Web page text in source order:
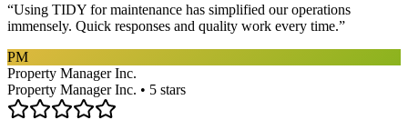
“Using TIDY for maintenance has simplified our operations
immensely. Quick responses and quality work every time.”
PM
Property Manager Inc.
Property Manager Inc. • 5 stars